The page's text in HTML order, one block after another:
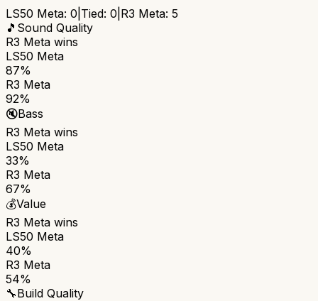
LS50 Meta: 0 Tied: 0 R3 Meta: 5
🎵 Sound Quality
R3 Meta wins
LS50 Meta
87%
R3 Meta
92%
🔇Bass
R3 Meta wins
LS50 Meta
33%
R3 Meta
67%
💰Value
R3 Meta wins
LS50 Meta
40%
R3 Meta
54%
🔧Build Quality